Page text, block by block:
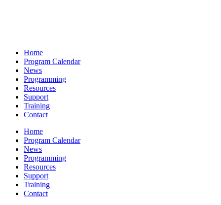
Home
Program Calendar
News
Programming
Resources
Support
Training
Contact
Home
Program Calendar
News
Programming
Resources
Support
Training
Contact